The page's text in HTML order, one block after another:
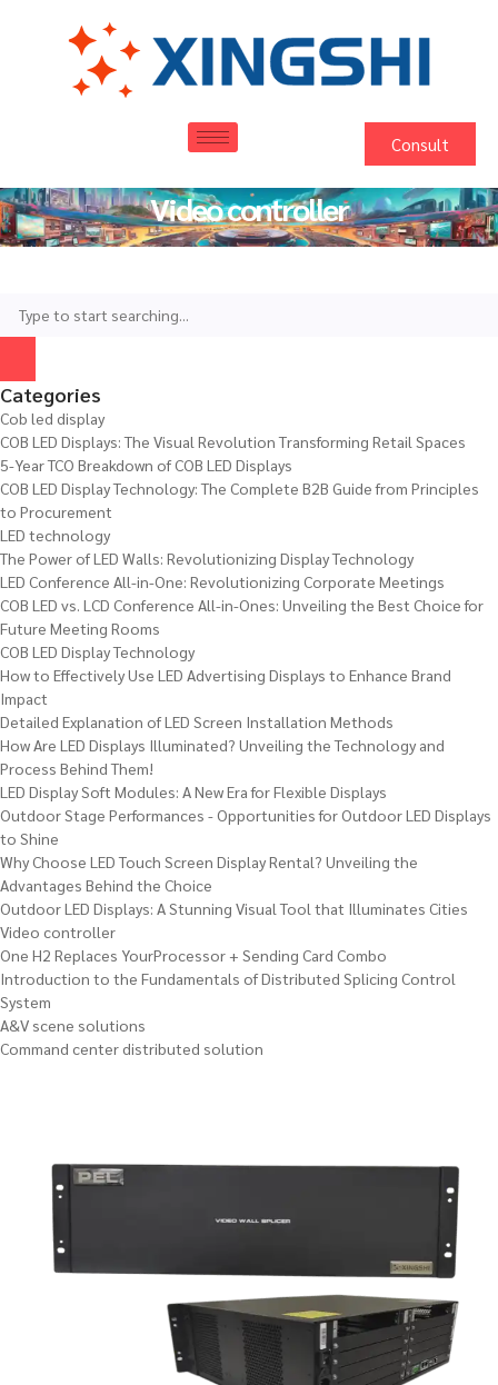
Consult
Video controller
Categories
Cob led display
COB LED Displays: The Visual Revolution Transforming Retail Spaces
5-Year TCO Breakdown of COB LED Displays
COB LED Display Technology: The Complete B2B Guide from Principles
to Procurement
LED technology
The Power of LED Walls: Revolutionizing Display Technology
LED Conference All-in-One: Revolutionizing Corporate Meetings
COB LED vs. LCD Conference All-in-Ones: Unveiling the Best Choice for
Future Meeting Rooms
COB LED Display Technology
How to Effectively Use LED Advertising Displays to Enhance Brand
Impact
Detailed Explanation of LED Screen Installation Methods
How Are LED Displays Illuminated? Unveiling the Technology and
Process Behind Them!
LED Display Soft Modules: A New Era for Flexible Displays
Outdoor Stage Performances - Opportunities for Outdoor LED Displays
to Shine
Why Choose LED Touch Screen Display Rental? Unveiling the
Advantages Behind the Choice
Outdoor LED Displays: A Stunning Visual Tool that Illuminates Cities
Video controller
One H2 Replaces YourProcessor + Sending Card Combo
Introduction to the Fundamentals of Distributed Splicing Control
System
A&V scene solutions
Command center distributed solution